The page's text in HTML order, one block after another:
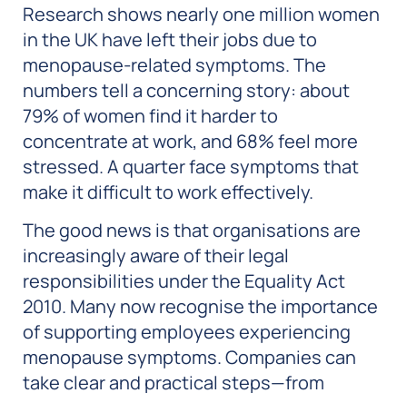
Research shows nearly one million women
in the UK have left their jobs due to
menopause-related symptoms. The
numbers tell a concerning story: about
79% of women find it harder to
concentrate at work, and 68% feel more
stressed. A quarter face symptoms that
make it difficult to work effectively.
The good news is that organisations are
increasingly aware of their legal
responsibilities under the Equality Act
2010. Many now recognise the importance
of supporting employees experiencing
menopause symptoms. Companies can
take clear and practical steps—from